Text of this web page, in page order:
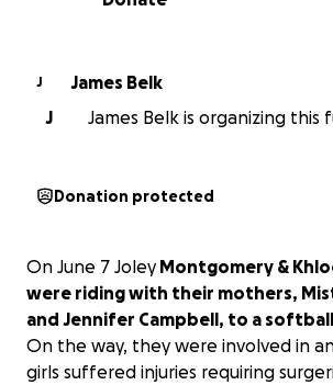
J
James Belk
J
James Belk is organizing this
Donation protected
On June 7 Joley Montgomery &
were riding with their mothers,
and Jennifer Campbell, to a
On the way, they were involved in
girls suffered injuries requiring